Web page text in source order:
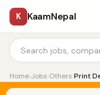
K KaamNepal
Home›Jobs›Others›Print